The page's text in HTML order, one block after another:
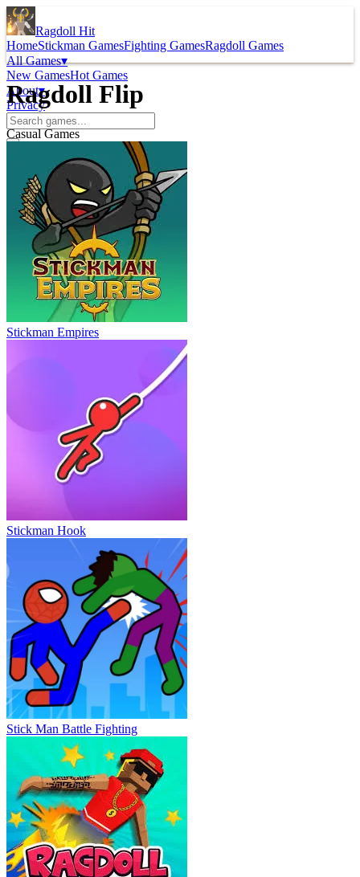
Ragdoll Hit
HomeStickman GamesFighting GamesRagdoll Games
All Games▾
New GamesHot Games
About▾
Privacy
Ragdoll Flip
Casual Games
Stickman Empires
Stickman Hook
Stick Man Battle Fighting